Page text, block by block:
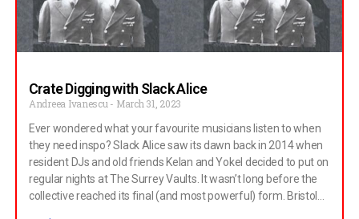
Crate Digging with Slack Alice
Andreea Ivanescu
March 31, 2023
Ever wondered what your favourite musicians listen to when
they need inspo? Slack Alice saw its dawn back in 2014 when
resident DJs and old friends Kelan and Yokel decided to put on
regular nights at The Surrey Vaults. It wasn’t long before the
collective reached its final (and most powerful) form. Bristol